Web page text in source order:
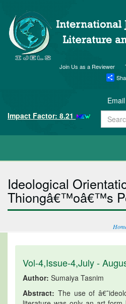
Join Us as a Reviewer
Email
Impact Factor: 8.21
Ideological
Thiongâ€™oâ€™s
Vol-4,Issue-4,July -
Author: Sumaiya Tasnim
Abstract: The use of